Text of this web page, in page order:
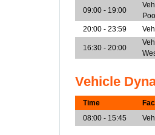
09:00 - 19:00
Pool
20:00 - 23:59
16:30 - 20:00
Vehicle
Time
08:00 - 15:45